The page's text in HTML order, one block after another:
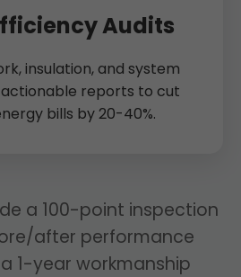
Audits
insulation, and system
actionable reports to cut
bills by 20-40%.
a 100-point inspection
after performance
1-year workmanship